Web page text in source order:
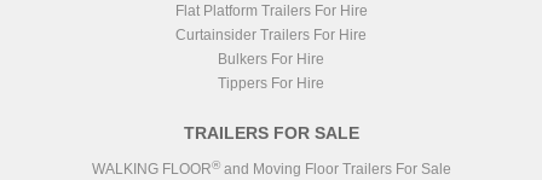
Flat Platform Trailers For Hire
Curtainsider Trailers For Hire
Bulkers For Hire
Tippers For Hire
TRAILERS FOR SALE
WALKING FLOOR®and Moving Floor Trailers For Sale